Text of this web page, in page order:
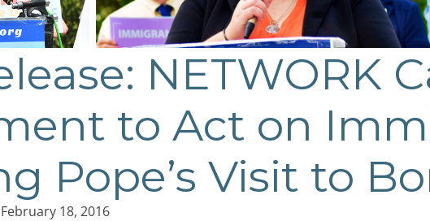
NETWORK
to Act on
Pope’s Visit to
February 18, 2016